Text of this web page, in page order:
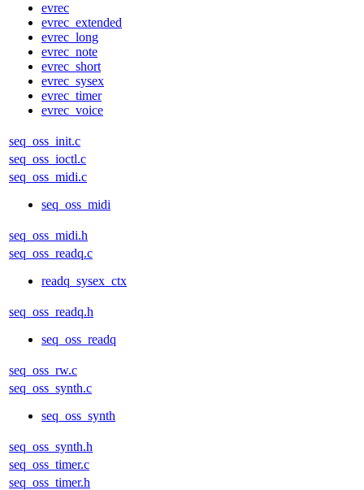
evrec
evrec_extended
evrec_long
evrec_note
evrec_short
evrec_sysex
evrec_timer
evrec_voice
seq_oss_init.c
seq_oss_ioctl.c
seq_oss_midi.c
seq_oss_midi
seq_oss_midi.h
seq_oss_readq.c
readq_sysex_ctx
seq_oss_readq.h
seq_oss_readq
seq_oss_rw.c
seq_oss_synth.c
seq_oss_synth
seq_oss_synth.h
seq_oss_timer.c
seq_oss_timer.h